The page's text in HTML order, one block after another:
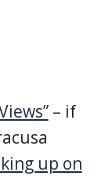
– if
up on